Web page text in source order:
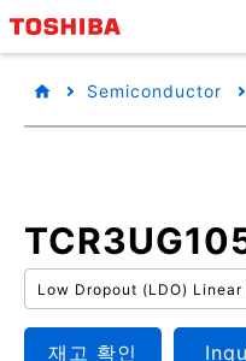
Semiconductor
Low Dropout (LDO)
재고 확인